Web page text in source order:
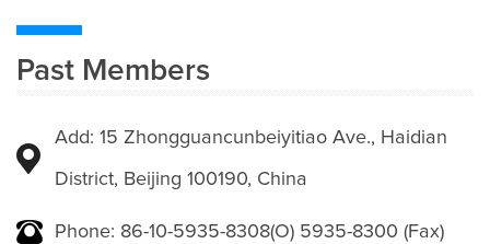
Past Members
Add: 15 Zhongguancunbeiyitiao Ave., Haidian
District, Beijing 100190, China
Phone: 86-10-5935-8308(O) 5935-8300 (Fax)